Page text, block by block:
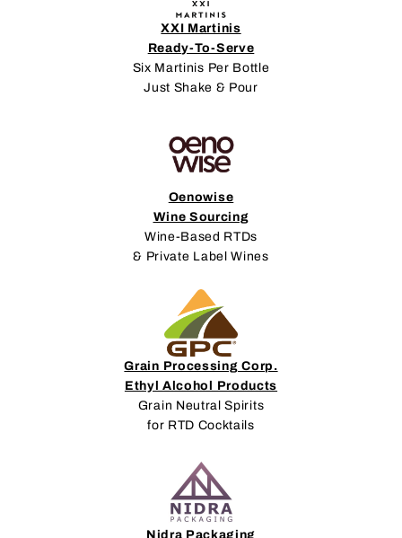
XXI Martinis
Ready-To-Serve
Six Martinis Per Bottle
Just Shake & Pour
Oenowise
Wine Sourcing
Wine-Based RTDs
& Private Label Wines
Grain Processing Corp.
Ethyl Alcohol Products
Grain Neutral Spirits
for RTD Cocktails
Nidra Packaging